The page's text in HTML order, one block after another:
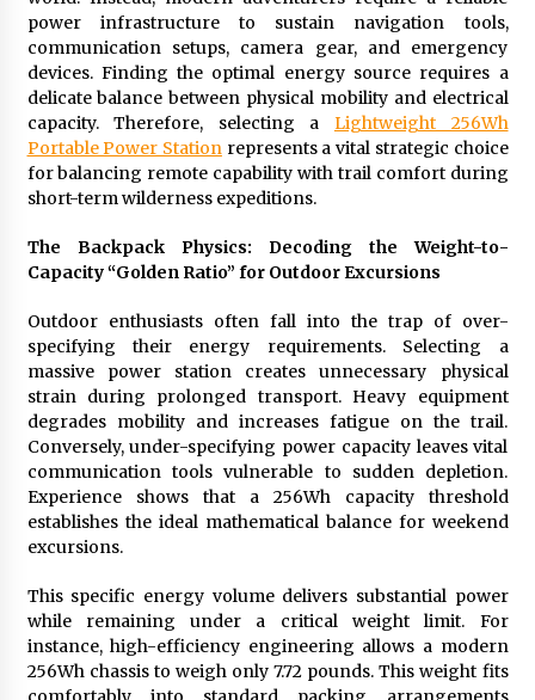
14 hours ago
No-Tools Modular Exhibition Display System:
How QuicklyShow Compresses Large Booths
Into Compact Travel Cases
14 hours ago
Ludyway Packaging Machinery: Driving Global
Billion by 2026
14 hours ago
How Stainless Steel Cookware Is Made
14 hours ago
Top China Spinal Implants Exporters for
Egypt’s Growing Spine Surgery Market
14 hours ago
China Cannulated Screws and Trauma Fixation
14 hours ago
power infrastructure to sustain navigation tools,
communication setups, camera gear, and emergency
devices. Finding the optimal energy source requires a
delicate balance between physical mobility and electrical
capacity. Therefore, selecting a Lightweight 256Wh
Portable Power Stationrepresents a vital strategic choice
for balancing remote capability with trail comfort during
short-term wilderness expeditions.
The Backpack Physics: Decoding the Weight-to-
Capacity “Golden Ratio” for Outdoor Excursions
Outdoor enthusiasts often fall into the trap of over-
specifying their energy requirements. Selecting a
massive power station creates unnecessary physical
strain during prolonged transport. Heavy equipment
degrades mobility and increases fatigue on the trail.
Conversely, under-specifying power capacity leaves vital
communication tools vulnerable to sudden depletion.
Experience shows that a 256Wh capacity threshold
establishes the ideal mathematical balance for weekend
excursions.
This specific energy volume delivers substantial power
while remaining under a critical weight limit. For
instance, high-efficiency engineering allows a modern
256Wh chassis to weigh only 7.72 pounds. This weight fits